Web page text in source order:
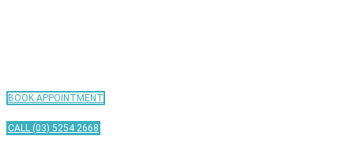
BOOK APPOINTMENT
CALL (03) 5254 2668